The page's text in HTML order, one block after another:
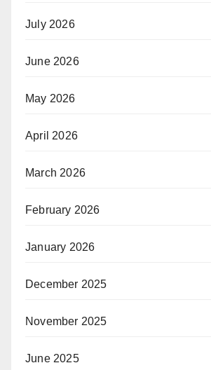
July 2026
June 2026
May 2026
April 2026
March 2026
February 2026
January 2026
December 2025
November 2025
June 2025